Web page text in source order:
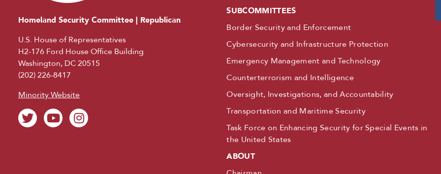
Homeland Security Committee | Republican
U.S. House of Representatives
H2-176 Ford House Office Building
Washington, DC 20515
(202) 226-8417
Minority Website
SUBCOMMITTEES
Border Security and Enforcement
Cybersecurity and Infrastructure Protection
Emergency Management and Technology
Counterterrorism and Intelligence
Oversight, Investigations, and Accountability
Transportation and Maritime Security
Task Force on Enhancing Security for Special Events in
the United States
ABOUT